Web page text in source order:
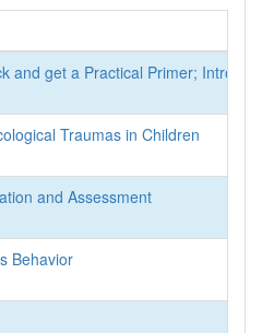
and get a Practical Primer;
Traumas in Children
and Assessment
Behavior